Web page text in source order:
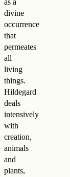
as a
divine
occurrence
that
permeates
all
living
things.
Hildegard
deals
intensively
with
creation,
animals
and
plants,